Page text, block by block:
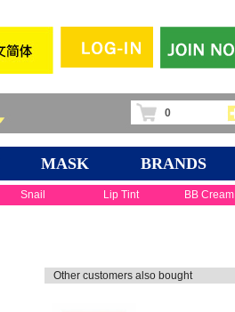
0
MASK BRANDS
Snail Lip Tint BB Cream
Other customers also bought